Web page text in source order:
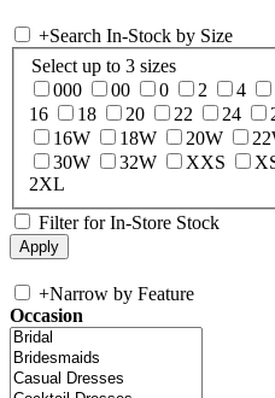
+Search In-Stock by Size
Select up to 3 sizes
000
00 0 2 4
16
18 20 22 24
16W
18W 20W
30W
32W XXS
2XL
Filter for In-Store Stock
+Narrow by Feature
Occasion